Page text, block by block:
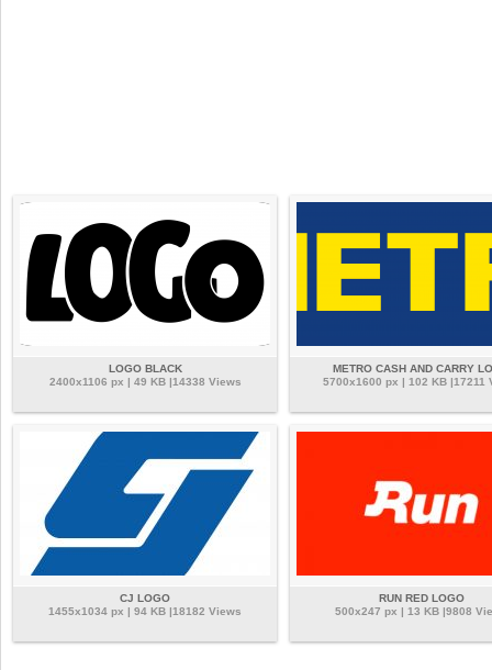
LOGO BLACK
2400x1106 px | 49 KB |14338 Views
METRO CASH AND CARRY
5700x1600 px | 102 KB |17211
CJ LOGO
1455x1034 px | 94 KB |18182 Views
RUN RED LOGO
500x247 px | 13 KB |9808